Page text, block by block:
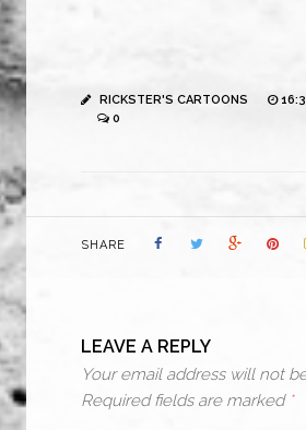
RICKSTER'S CARTOONS
0
SHARE
LEAVE A REPLY
Your email address will not
Required fields are marked *